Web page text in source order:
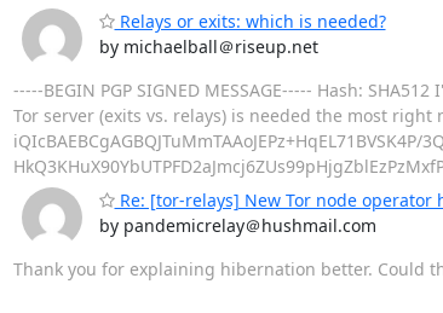
Relays or exits: which is needed?
by michaelball＠riseup.net
-----BEGIN PGP SIGNED MESSAGE----- Hash:
Tor server (exits vs. relays) is needed the most right
Re: [tor-relays] New Tor node operator
by pandemicrelay＠hushmail.com
Thank you for explaining hibernation better. Could